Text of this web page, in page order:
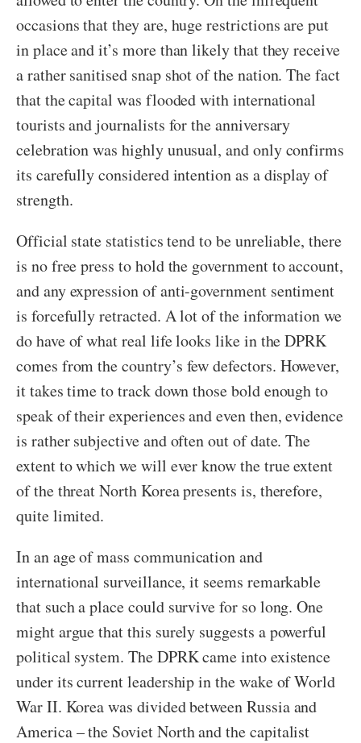
occasions that they are, huge restrictions are put
in place and it’s more than likely that they receive
a rather sanitised snap shot of the nation. The fact
that the capital was flooded with international
tourists and journalists for the anniversary
celebration was highly unusual, and only confirms
its carefully considered intention as a display of
strength.
Official state statistics tend to be unreliable, there
is no free press to hold the government to account,
and any expression of anti-government sentiment
is forcefully retracted. A lot of the information we
do have of what real life looks like in the DPRK
comes from the country’s few defectors. However,
it takes time to track down those bold enough to
speak of their experiences and even then, evidence
is rather subjective and often out of date. The
extent to which we will ever know the true extent
of the threat North Korea presents is, therefore,
quite limited.
In an age of mass communication and
international surveillance, it seems remarkable
that such a place could survive for so long. One
might argue that this surely suggests a powerful
political system. The DPRK came into existence
under its current leadership in the wake of World
War II. Korea was divided between Russia and
America – the Soviet North and the capitalist